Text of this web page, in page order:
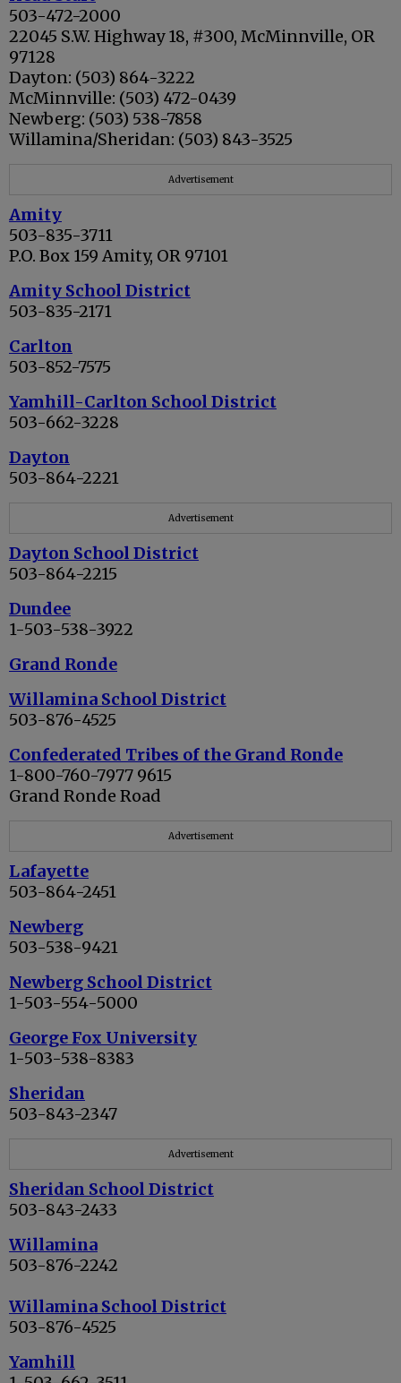
503-472-2000
22045 S.W. Highway 18, #300, McMinnville, OR
97128
Dayton: (503) 864-3222
McMinnville: (503) 472-0439
Newberg: (503) 538-7858
Willamina/Sheridan: (503) 843-3525
Advertisement
Amity
503-835-3711
P.O. Box 159 Amity, OR 97101
Amity School District
503-835-2171
Carlton
503-852-7575
Yamhill-Carlton School District
503-662-3228
Dayton
503-864-2221
Advertisement
Dayton School District
503-864-2215
Dundee
1-503-538-3922
Grand Ronde
Willamina School District
503-876-4525
Confederated Tribes of the Grand Ronde
1-800-760-7977 9615
Grand Ronde Road
Advertisement
Lafayette
503-864-2451
Newberg
503-538-9421
Newberg School District
1-503-554-5000
George Fox University
1-503-538-8383
Sheridan
503-843-2347
Advertisement
Sheridan School District
503-843-2433
Willamina
503-876-2242
Willamina School District
503-876-4525
Yamhill